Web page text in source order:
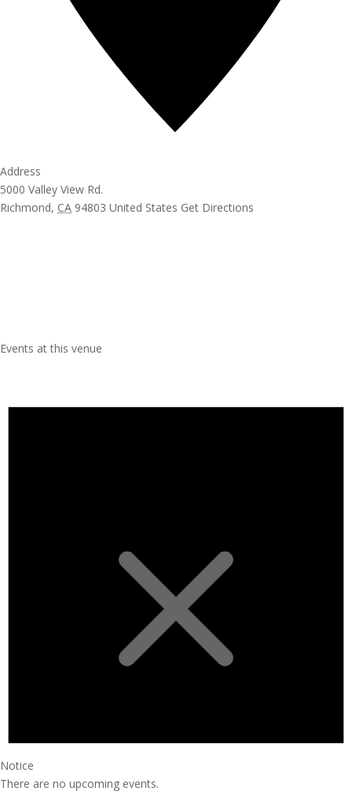
Address
5000 Valley View Rd.
Richmond, CA 94803 United States Get Directions
Events at this venue
Notice
There are no upcoming events.